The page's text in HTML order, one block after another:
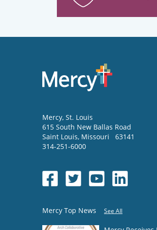
Mercy, St. Louis
615 South New Ballas Road
Saint Louis, Missouri
63141
314-251-6000
Mercy Top News See All